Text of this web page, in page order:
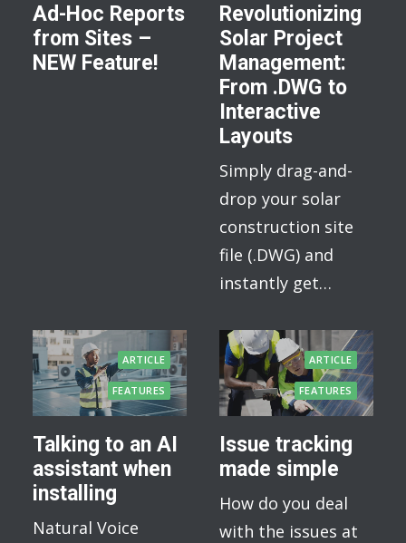
Ad-Hoc Reports
from Sites –
NEW Feature!
Revolutionizing
Solar Project
Management:
From .DWG to
Interactive
Layouts
Simply drag-and-
drop your solar
construction site
file (.DWG) and
instantly get…
ARTICLE
FEATURES
Talking to an AI
assistant when
installing
Natural Voice
ARTICLE
FEATURES
Issue tracking
made simple
How do you deal
with the issues at